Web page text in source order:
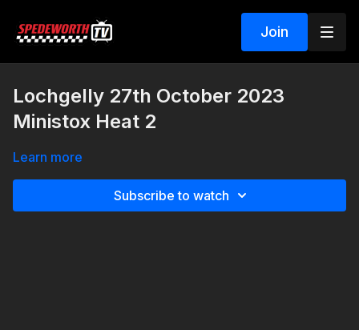
Join
Lochgelly 27th October 2023
Ministox Heat 2
Learn more
Subscribe to watch